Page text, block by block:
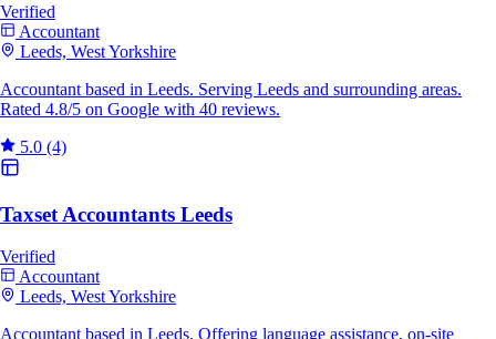
Verified
Accountant
Leeds, West Yorkshire
Accountant based in Leeds. Serving Leeds and surrounding areas.
Rated 4.8/5 on Google with 40 reviews.
5.0 (4)
Taxset Accountants Leeds
Verified
Accountant
Leeds, West Yorkshire
Accountant based in Leeds. Offering language assistance, on-site